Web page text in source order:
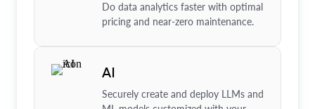
Do data analytics faster with optimal
pricing and near-zero maintenance.
AI
Securely create and deploy LLMs and